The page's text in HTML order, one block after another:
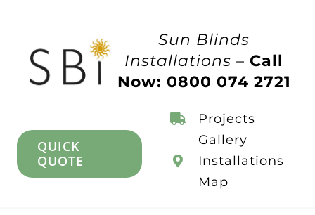
Sun Blinds
Installations –Call
Now: 0800 074 2721
QUICK
QUOTE
Projects
Gallery
Installations
Map